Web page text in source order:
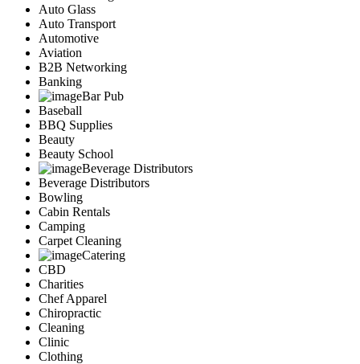
Auto Glass
Auto Transport
Automotive
Aviation
B2B Networking
Banking
Bar Pub
Baseball
BBQ Supplies
Beauty
Beauty School
Beverage Distributors
Beverage Distributors
Bowling
Cabin Rentals
Camping
Carpet Cleaning
Catering
CBD
Charities
Chef Apparel
Chiropractic
Cleaning
Clinic
Clothing